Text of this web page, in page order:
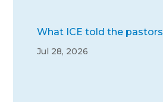
What ICE told the pastors
Jul 28, 2026